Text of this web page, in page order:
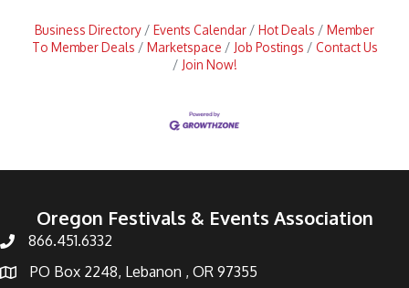
Business Directory Events Calendar Hot Deals
Member
To Member Deals
Marketspace Job Postings
Contact Us
Join Now!
Oregon Festivals & Events Association
866.451.6332
PO Box 2248, Lebanon , OR 97355